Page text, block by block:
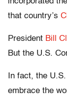
that country’s
President Bill
But the U.S.
In fact, the
embrace the